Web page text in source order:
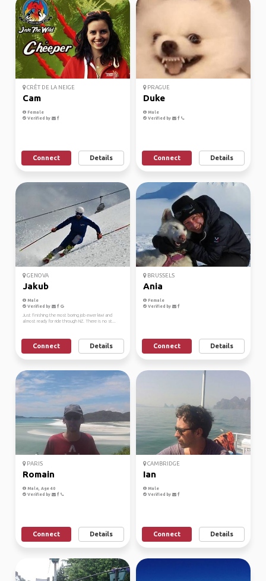
CRÊT DE LA NEIGE
Cam
Female
Verified by
Connect Details
PRAGUE
Duke
Male
Verified by
Connect Details
GENOVA
Jakub
Male
Verified by
Just finishing the most boring job ewer kiwi and
almost ready for ride through NZ. There is no st...
Connect Details
BRUSSELS
Ania
Female
Verified by
Connect Details
PARIS
Romain
Male, Age 40
Verified by
Connect Details
CAMBRIDGE
Ian
Male
Verified by
Connect Details